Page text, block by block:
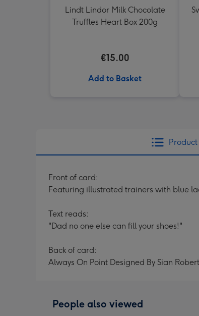
Lindt Lindor Milk Chocolate
Truffles Heart Box 200g
€15.00
Add to Basket
Front of card:
Featuring illustrated trainers with blue
Text reads:
"Dad no one else can fill your shoes!"
Back of card:
Always On Point Designed By Sian
People also viewed